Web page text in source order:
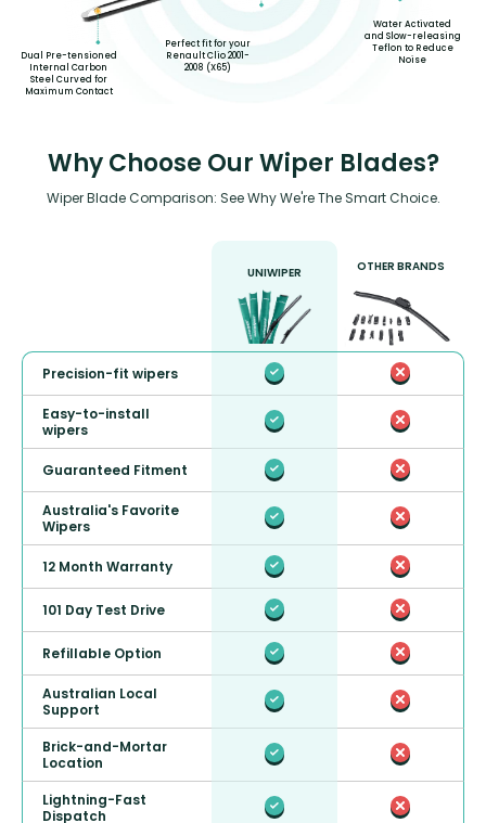
Dual Pre-tensioned
Internal Carbon
Steel Curved for
Maximum Contact
Perfect fit for your
Renault Clio 2001-
2008 (X65)
Water Activated
and Slow-releasing
Teflon to Reduce
Noise
Why Choose Our Wiper Blades?
Wiper Blade Comparison: See Why We're The Smart Choice.
UNIWIPER OTHER BRANDS
Precision-fit wipers
Easy-to-install
wipers
Guaranteed Fitment
Australia's Favorite
Wipers
12 Month Warranty
101 Day Test Drive
Refillable Option
Australian Local
Support
Brick-and-Mortar
Location
Lightning-Fast
Dispatch